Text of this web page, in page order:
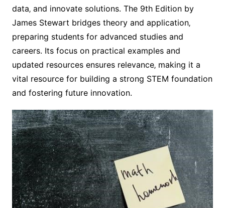
data‚ and innovate solutions. The 9th Edition by
James Stewart bridges theory and application‚
preparing students for advanced studies and
careers. Its focus on practical examples and
updated resources ensures relevance‚ making it a
vital resource for building a strong STEM foundation
and fostering future innovation.